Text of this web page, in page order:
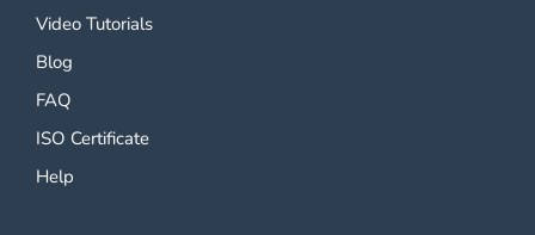
Video Tutorials
Blog
FAQ
ISO Certificate
Help